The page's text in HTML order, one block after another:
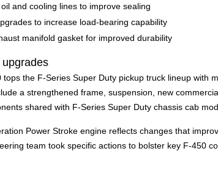
and cooling lines to improve sealing
to increase load-bearing capability
manifold gasket for improved durability
the F-Series Super Duty pickup truck lineup with
a strengthened frame, suspension, new
shared with F-Series Super Duty chassis cab
Power Stroke engine reflects changes that
team took specific actions to bolster key F-450